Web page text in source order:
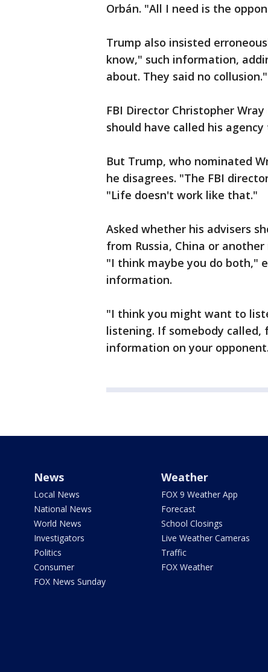
Orbán. "All I need is the
Trump also insisted
know," such information,
about. They said no collusion."
FBI Director Christopher
should have called his
But Trump, who nominated
he disagrees. "The FBI
"Life doesn't work like that."
Asked whether his advisers
from Russia, China or
"I think maybe you do both,"
information.
"I think you might want to
listening. If somebody
information on your
News
Local News
National News
World News
Investigators
Politics
Consumer
FOX News Sunday
Weather
FOX 9 Weather App
Forecast
School Closings
Live Weather Cameras
Traffic
FOX Weather